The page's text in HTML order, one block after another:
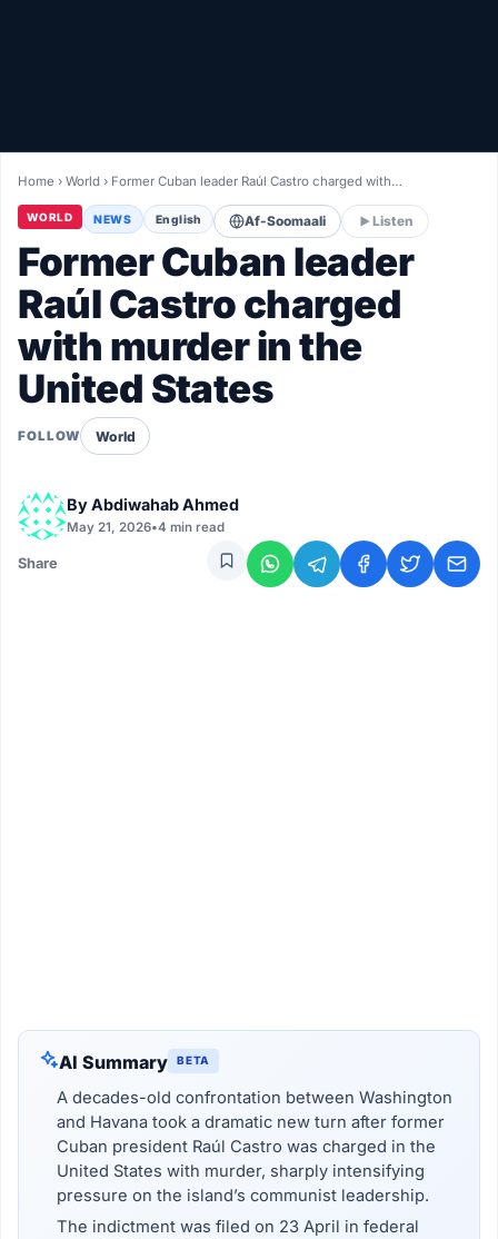
LIVETV
Diinta
Home ›World › Former Cuban leader Raúl Castro charged with…
WORLD NEWS English Af-Soomaali Listen
Former Cuban leader
Raúl Castro charged
with murder in the
United States
FOLLOW World
ByAbdiwahab Ahmed
May 21, 2026•4 min read
Share
AI Summary BETA
A decades-old confrontation between Washington
and Havana took a dramatic new turn after former
Cuban president Raúl Castro was charged in the
United States with murder, sharply intensifying
pressure on the island’s communist leadership.
The indictment was filed on 23 April in federal